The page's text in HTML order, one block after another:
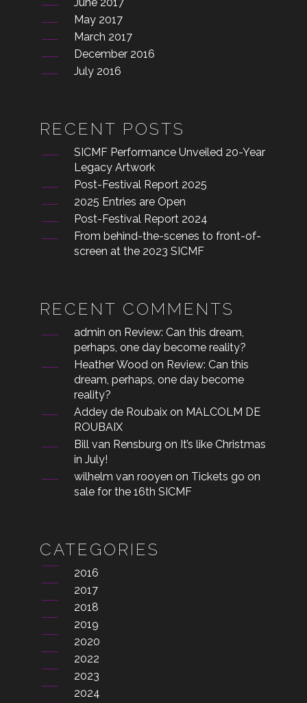
May 2017
March 2017
December 2016
July 2016
RECENT POSTS
SICMF Performance Unveiled 20-Year
Legacy Artwork
Post-Festival Report 2025
2025 Entries are Open
Post-Festival Report 2024
From behind-the-scenes to front-of-
screen at the 2023 SICMF
RECENT COMMENTS
admin on Review: Can this dream,
perhaps, one day become reality?
Heather Wood on Review: Can this
dream, perhaps, one day become
reality?
Addey de Roubaix on MALCOLM DE
ROUBAIX
Bill van Rensburg on It’s like Christmas
in July!
wilhelm van rooyen on Tickets go on
sale for the 16th SICMF
CATEGORIES
2016
2017
2018
2019
2020
2022
2023
2024